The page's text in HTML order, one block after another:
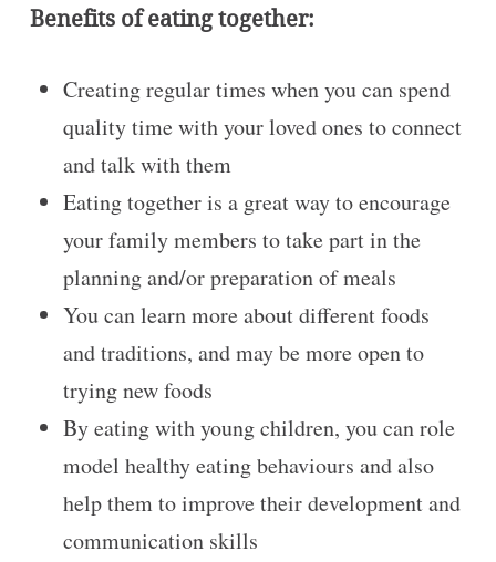
Benefits of eating together:
Creating regular times when you can spend
quality time with your loved ones to connect
and talk with them
Eating together is a great way to encourage
your family members to take part in the
planning and/or preparation of meals
You can learn more about different foods
and traditions, and may be more open to
trying new foods
By eating with young children, you can role
model healthy eating behaviours and also
help them to improve their development and
communication skills